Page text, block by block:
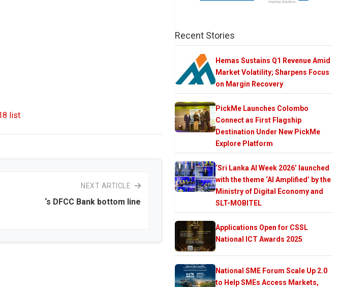
list
NEXT ARTICLE
‘s DFCC Bank bottom line
Recent Stories
Hemas Sustains Q1 Revenue Amid
Market Volatility; Sharpens Focus
on Margin Recovery
PickMe Launches Colombo
Connect as First Flagship
Destination Under New PickMe
Explore Platform
‘Sri Lanka AI Week 2026’ launched
with the theme ‘AI Amplified’ by the
Ministry of Digital Economy and
SLT-MOBITEL
Applications Open for CSSL
National ICT Awards 2025
National SME Forum Scale Up 2.0
to Help SMEs Access Markets,